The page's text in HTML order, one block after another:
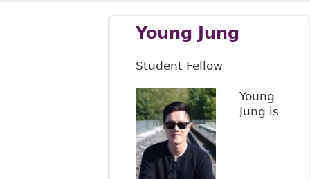
Young Jung
Student Fellow
Young
Jung is